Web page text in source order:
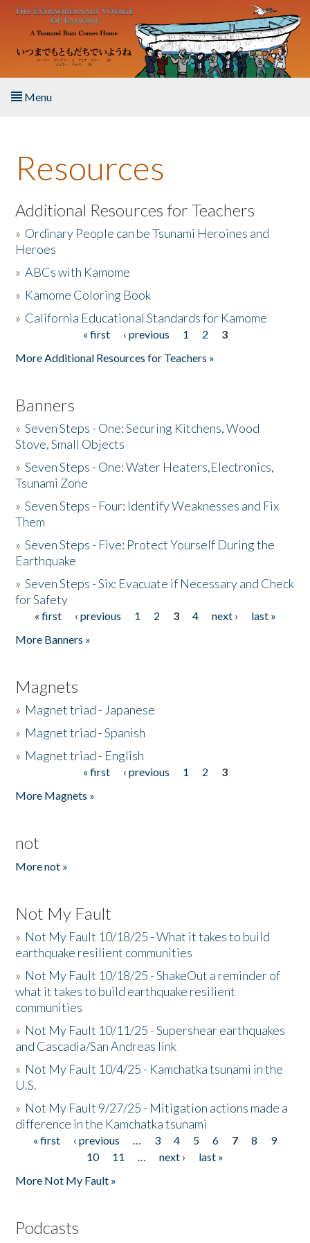
Skip to main content
Menu
About the Book
Listen to the Book
Activities
The Story & Student Exchange
Resources
Additional Resources for Teachers
» Ordinary People can be Tsunami Heroines and
Heroes
»ABCs with Kamome
» Kamome Coloring Book
» California Educational Standards for Kamome
« first ‹ previous 1 2
3
More Additional Resources for Teachers »
Banners
»Seven Steps - One: Securing Kitchens, Wood
Stove, Small Objects
»Seven Steps - One: Water Heaters,Electronics,
Tsunami Zone
»Seven Steps - Four: Identify Weaknesses and Fix
Them
»Seven Steps - Five: Protect Yourself During the
Earthquake
»Seven Steps - Six: Evacuate if Necessary and Check
for Safety
Pages
« first ‹ previous 1 2 3 4 next ›
last »
More Banners »
Magnets
» Magnet triad - Japanese
» Magnet triad - Spanish
» Magnet triad - English
« first ‹ previous 1 2
3
More Magnets »
not
More not »
Not My Fault
» Not My Fault 10/18/25 - What it takes to build
earthquake resilient communities
» Not My Fault 10/18/25 - ShakeOut a reminder of
what it takes to build earthquake resilient
communities
» Not My Fault 10/11/25 - Supershear earthquakes
and Cascadia/San Andreas link
» Not My Fault 10/4/25 - Kamchatka tsunami in the
U.S.
» Not My Fault 9/27/25 - Mitigation actions made a
difference in the Kamchatka tsunami
Pages
« first ‹ previous … 3 4 5 6 7 8
9
10
11 … next ›
last »
More Not My Fault »
Podcasts